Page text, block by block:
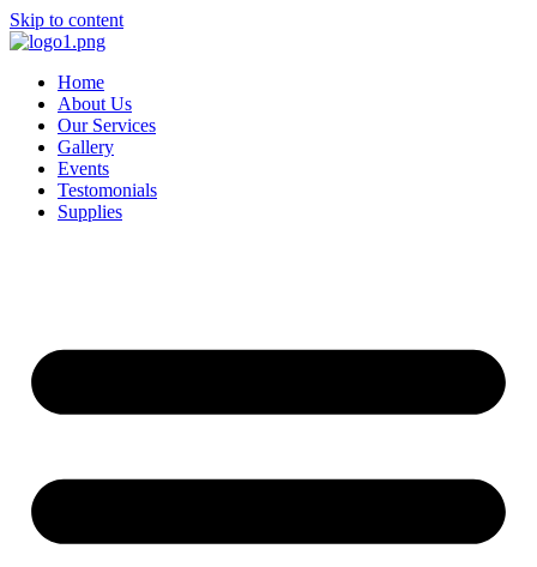
Skip to content
Home
About Us
Our Services
Gallery
Events
Testomonials
Supplies